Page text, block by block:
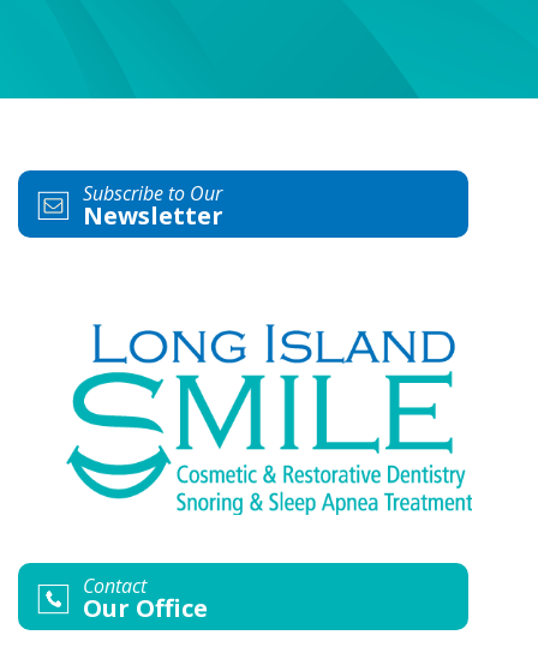
Subscribe to Our
Newsletter
Contact
Our Office